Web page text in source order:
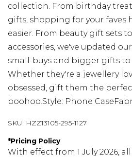
collection. From birthday
gifts, shopping for your faves
easier. From beauty gift sets
accessories, we've updated
small-buys and bigger gifts to
Whether they're a jewellery
obsessed, gift them the
boohoo.Style: Phone
SKU: HZZ13105-295-1127
*Pricing Policy
With effect from 1 July 2026,